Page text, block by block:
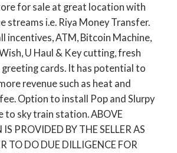
for sale at great location with
streams i.e. Riya Money Transfer.
incentives, ATM, Bitcoin Machine,
U Haul & Key cutting, fresh
cards. It has potential to
revenue such as heat and
Option to install Pop and Slurpy
to sky train station. ABOVE
PROVIDED BY THE SELLER AS
TO DO DUE DILLIGENCE FOR